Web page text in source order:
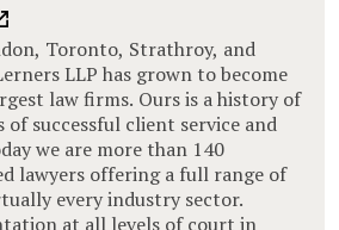
Toronto, Strathroy, and
LLP has grown to become
law firms. Ours is a history of
of successful client service and
we are more than 140
lawyers offering a full range of
every industry sector.
at all levels of court in